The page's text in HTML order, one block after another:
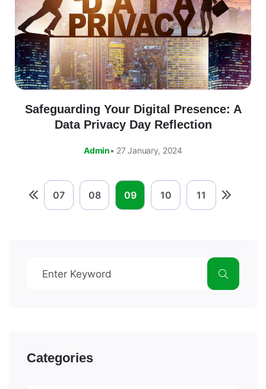
Safeguarding Your Digital Presence: A
Data Privacy Day Reflection
Admin• 27 January, 2024
07 08 09 10 11
Categories